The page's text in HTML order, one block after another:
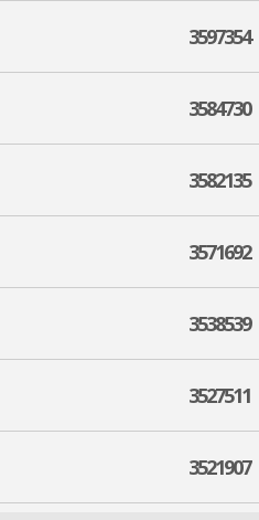
3597354
3584730
3582135
3571692
3538539
3527511
3521907